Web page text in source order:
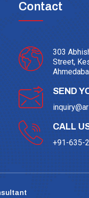
Contact
303
Street,
SEND
CALL
+91-635-